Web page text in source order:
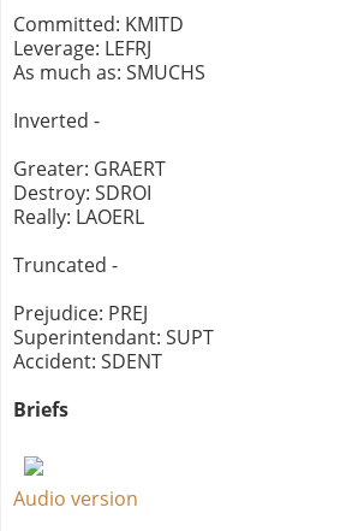
Committed: KMITD
Leverage: LEFRJ
As much as: SMUCHS
Inverted -
Greater: GRAERT
Destroy: SDROI
Really: LAOERL
Truncated -
Prejudice: PREJ
Superintendant: SUPT
Accident: SDENT
Briefs
Audio version